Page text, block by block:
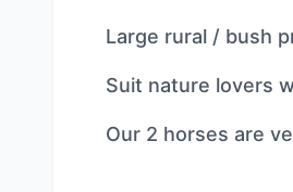
Large rural / bush
Suit nature lovers
Our 2 horses are